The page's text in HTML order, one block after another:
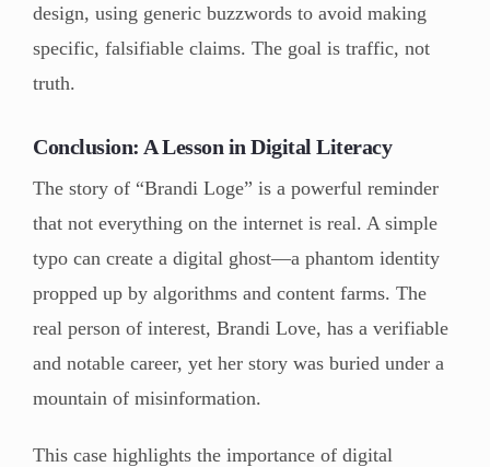
design, using generic buzzwords to avoid making
specific, falsifiable claims. The goal is traffic, not
truth.
Conclusion: A Lesson in Digital Literacy
The story of “Brandi Loge” is a powerful reminder
that not everything on the internet is real. A simple
typo can create a digital ghost—a phantom identity
propped up by algorithms and content farms. The
real person of interest, Brandi Love, has a verifiable
and notable career, yet her story was buried under a
mountain of misinformation.
This case highlights the importance of digital